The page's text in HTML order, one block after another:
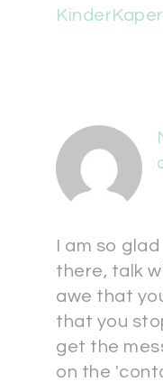
I am so
there, talk
awe that
that you
get the
on the